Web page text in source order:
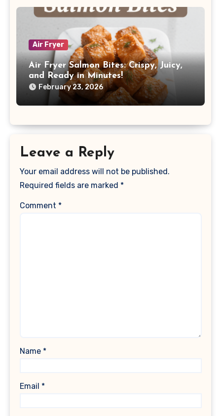
Air Fryer
Air Fryer Salmon Bites: Crispy, Juicy,
and Ready in Minutes!
February 23, 2026
Leave a Reply
Your email address will not be published.
Required fields are marked *
Comment *
Name *
Email *